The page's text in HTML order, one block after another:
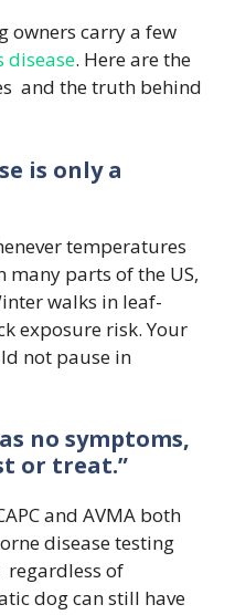
owners carry a few
disease. Here are the
and the truth behind
is only a
temperatures
parts of the US,
walks in leaf-
exposure risk. Your
not pause in
no symptoms,
or treat.”
and AVMA both
disease testing
regardless of
dog can still have